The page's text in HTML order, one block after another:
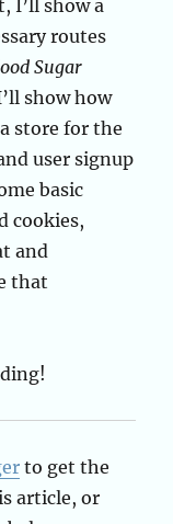
I’ll show a
routes
Sugar
show how
store for the
user signup
basic
cookies,
and
that
to get the
article, or